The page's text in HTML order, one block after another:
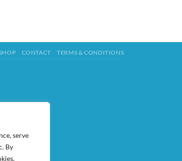
serve
By
CONTACT TERMS & CONDITIONS